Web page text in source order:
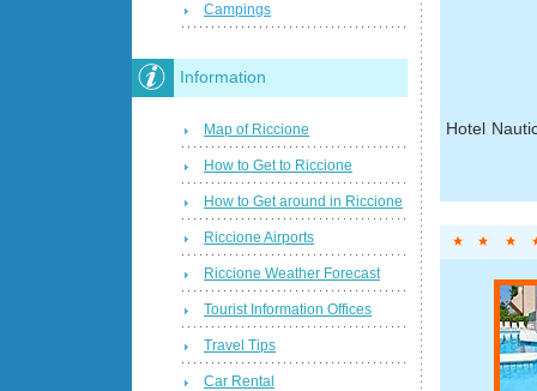
Hotel
Campings
Information
Map of Riccione
How to Get to Riccione
How to Get around in Riccione
Riccione Airports
Riccione Weather Forecast
Tourist Information Offices
Travel Tips
Car Rental